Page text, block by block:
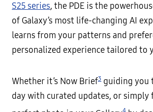
S25 series, the PDE is the
of Galaxy’s most life-changing AI
learns from your patterns and
personalized experience tailored to
Whether it’s Now Brief3 guiding you
day with curated updates, or